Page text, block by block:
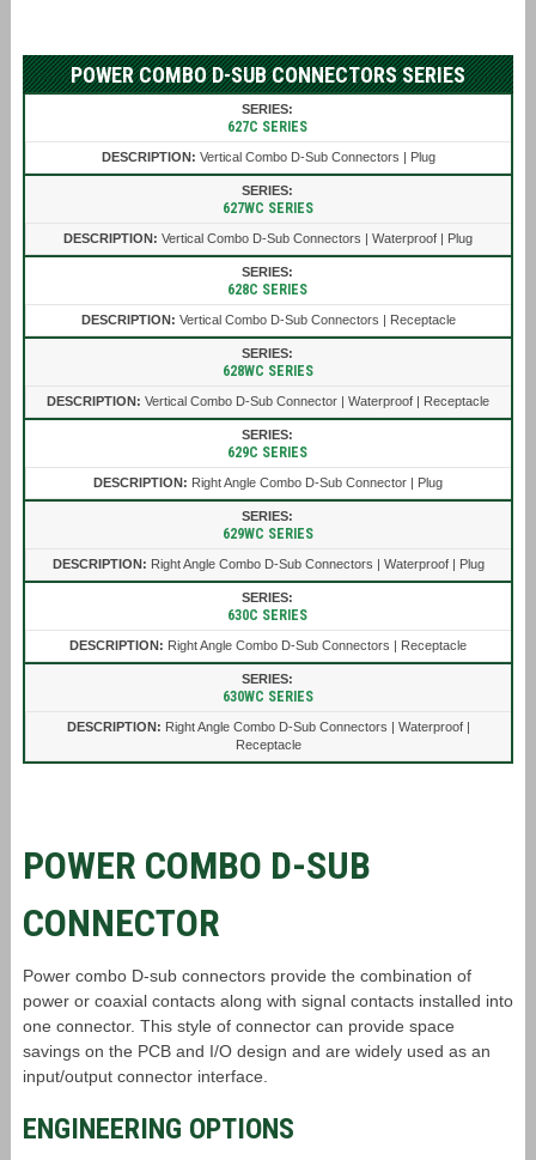
POWER COMBO D-SUB CONNECTORS SERIES
627C SERIES
Vertical Combo D-Sub Connectors | Plug
627WC SERIES
Vertical Combo D-Sub Connectors | Waterproof | Plug
628C SERIES
Vertical Combo D-Sub Connectors | Receptacle
628WC SERIES
Vertical Combo D-Sub Connector | Waterproof | Receptacle
629C SERIES
Right Angle Combo D-Sub Connector | Plug
629WC SERIES
Right Angle Combo D-Sub Connectors | Waterproof | Plug
630C SERIES
Right Angle Combo D-Sub Connectors | Receptacle
630WC SERIES
Right Angle Combo D-Sub Connectors | Waterproof |
Receptacle
POWER COMBO D-SUB
CONNECTOR
Power combo D-sub connectors provide the combination of
power or coaxial contacts along with signal contacts installed into
one connector. This style of connector can provide space
savings on the PCB and I/O design and are widely used as an
input/output connector interface.
ENGINEERING OPTIONS